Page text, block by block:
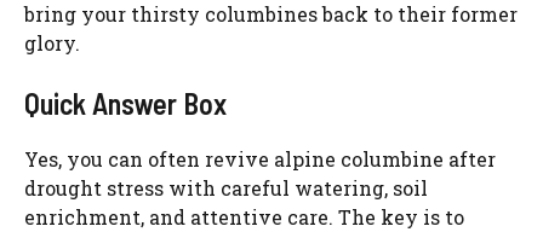
bring your thirsty columbines back to their former
glory.
Quick Answer Box
Yes, you can often revive alpine columbine after
drought stress with careful watering, soil
enrichment, and attentive care. The key is to